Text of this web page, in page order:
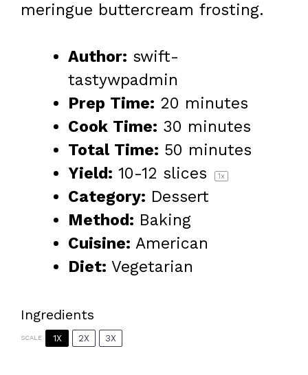
meringue buttercream frosting.
Author: swift-
tastywpadmin
Prep Time: 20 minutes
Cook Time: 30 minutes
Total Time: 50 minutes
Yield: 10-12 slices 1x
Category: Dessert
Method: Baking
Cuisine: American
Diet: Vegetarian
Ingredients
SCALE 1X 2X 3X